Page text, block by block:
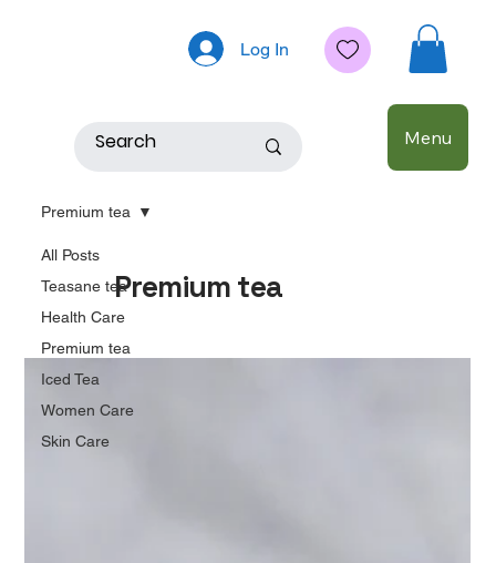
Log In
Menu
All Posts
Teasane tea
Health Care
Premium tea
Iced Tea
Women Care
Skin Care
Premium tea
Premium tea